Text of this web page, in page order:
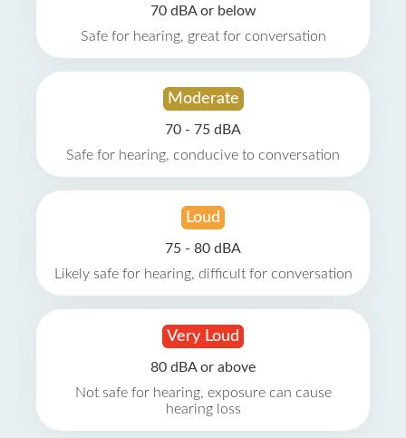
70 dBA or below
Safe for hearing, great for conversation
Moderate
70 - 75 dBA
Safe for hearing, conducive to conversation
Loud
75 - 80 dBA
Likely safe for hearing, difficult for conversation
Very Loud
80 dBA or above
Not safe for hearing, exposure can cause
hearing loss